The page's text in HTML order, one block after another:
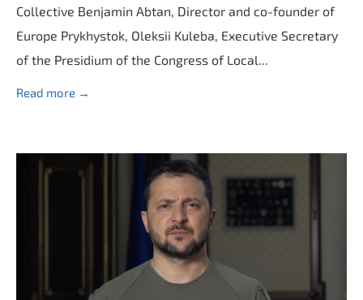
Collective Benjamin Abtan, Director and co-founder of
Europe Prykhystok, Oleksii Kuleba, Executive Secretary
of the Presidium of the Congress of Local...
Read more →